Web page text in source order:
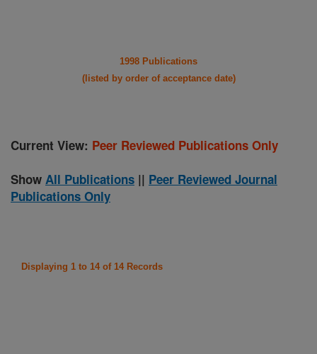
1998 Publications
(listed by order of acceptance date)
Current View: Peer Reviewed Publications Only
Show All Publications || Peer Reviewed Journal
Publications Only
Displaying 1 to 14 of 14 Records